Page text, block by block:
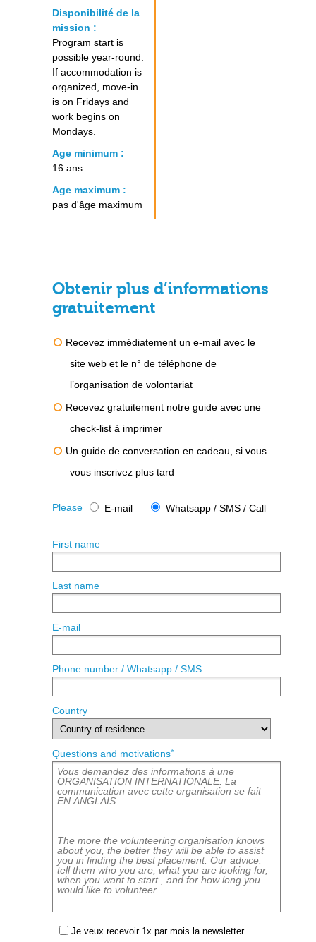
Disponibilité de la
mission :
Program start is
possible year-round.
If accommodation is
organized, move-in
is on Fridays and
work begins on
Mondays.
Age minimum :
16 ans
Age maximum :
pas d'âge maximum
Obtenir plus d’informations
gratuitement
Recevez immédiatement un e-mail avec le
site web et le n° de téléphone de
l’organisation de volontariat
Recevez gratuitement notre guide avec une
check-list à imprimer
Un guide de conversation en cadeau, si vous
vous inscrivez plus tard
Please E-mail Whatsapp / SMS / Call
First name
Last name
E-mail
Phone number / Whatsapp / SMS
Country
Questions and motivations*
Je veux recevoir 1x par mois la newsletter